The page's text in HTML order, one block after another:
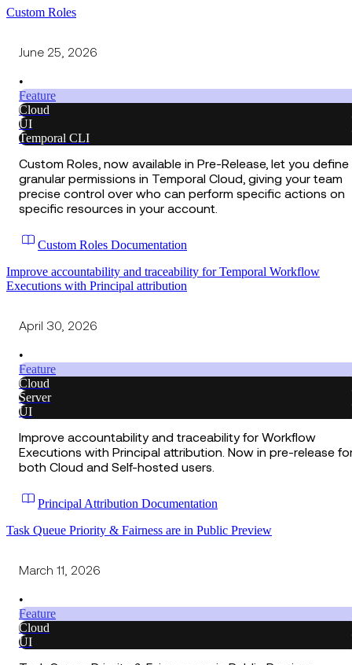
Custom Roles
June 25, 2026
•
Feature
Cloud
UI
Temporal CLI
Custom Roles, now available in Pre-Release, let you define
granular permissions in Temporal Cloud, giving your team
precise control over who can perform specific actions on
specific resources in your account.
Custom Roles Documentation
Improve accountability and traceability for Temporal Workflow
Executions with Principal attribution
April 30, 2026
•
Feature
Cloud
Server
UI
Improve accountability and traceability for Workflow
Executions with Principal attribution. Now in pre-release
both Cloud and Self-hosted users.
Principal Attribution Documentation
Task Queue Priority & Fairness are in Public Preview
March 11, 2026
•
Feature
Cloud
UI